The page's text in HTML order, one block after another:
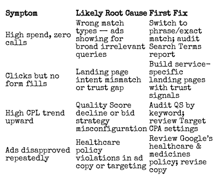
Symptom Likely Root Cause First Fix
High spend, zero
calls
Wrong match
types — ads
showing for
broad irrelevant
queries
Switch to
phrase/exact
match; audit
Search Terms
report
Clicks but no
form fills
Landing page
intent mismatch
or trust gap
Build service-
specific
landing pages
with trust
signals
High CPL trend
upward
Quality Score
decline or bid
strategy
misconfiguration
Audit QS by
keyword;
review Target
CPA settings
Ads disapproved
repeatedly
Healthcare
policy
violations in ad
copy or targeting
Review Google’s
healthcare &
medicines
policy; revise
copy